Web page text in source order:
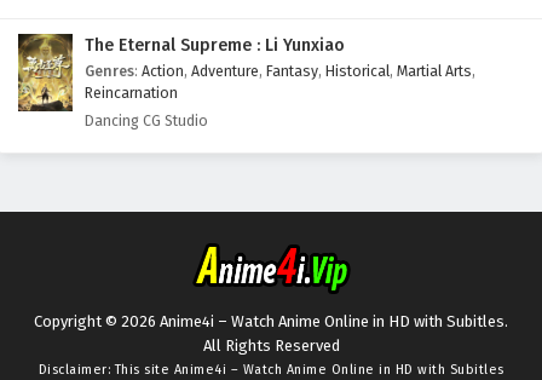
The Eternal Supreme : Li Yunxiao
Genres: Action, Adventure, Fantasy, Historical, Martial Arts,
Reincarnation
Dancing CG Studio
Copyright © 2026 Anime4i – Watch Anime Online in HD with Subitles.
All Rights Reserved
Disclaimer: This site Anime4i – Watch Anime Online in HD with Subitles